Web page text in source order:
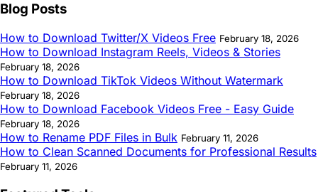
Blog Posts
How to Download Twitter/X Videos Free February 18, 2026
How to Download Instagram Reels, Videos & Stories
February 18, 2026
How to Download TikTok Videos Without Watermark
February 18, 2026
How to Download Facebook Videos Free - Easy Guide
February 18, 2026
How to Rename PDF Files in Bulk February 11, 2026
How to Clean Scanned Documents for Professional Results
February 11, 2026